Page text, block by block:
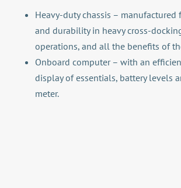
Heavy-duty chassis – manufactured
and durability in heavy cross-
operations, and all the benefits of
Onboard computer – with an
display of essentials, battery levels
meter.